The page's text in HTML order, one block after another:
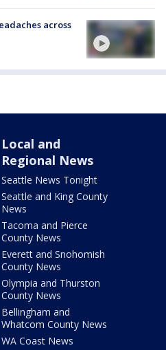
across
Local and
Regional News
Seattle News Tonight
Seattle and King County
News
Tacoma and Pierce
County News
Everett and Snohomish
County News
Olympia and Thurston
County News
Bellingham and
Whatcom County News
WA Coast News